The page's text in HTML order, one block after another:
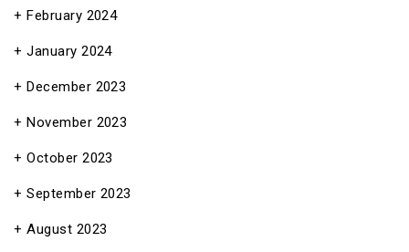
February 2024
January 2024
December 2023
November 2023
October 2023
September 2023
August 2023